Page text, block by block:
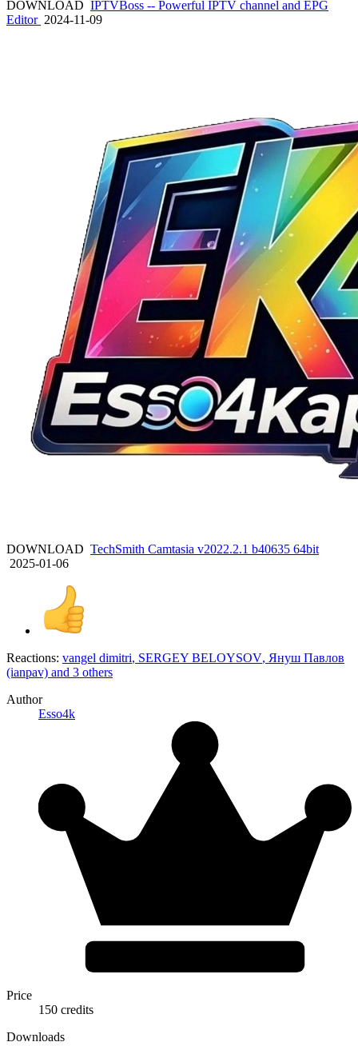
DOWNLOAD IPTVBoss -- Powerful IPTV channel and EPG
Editor 2024-11-09
DOWNLOAD TechSmith Camtasia v2022.2.1 b40635 64bit
2025-01-06
Reactions: vangel dimitri, SERGEY BELOYSOV, Януш Павлов
(ianpav) and 3 others
Author
Esso4k
Price
150 credits
Downloads